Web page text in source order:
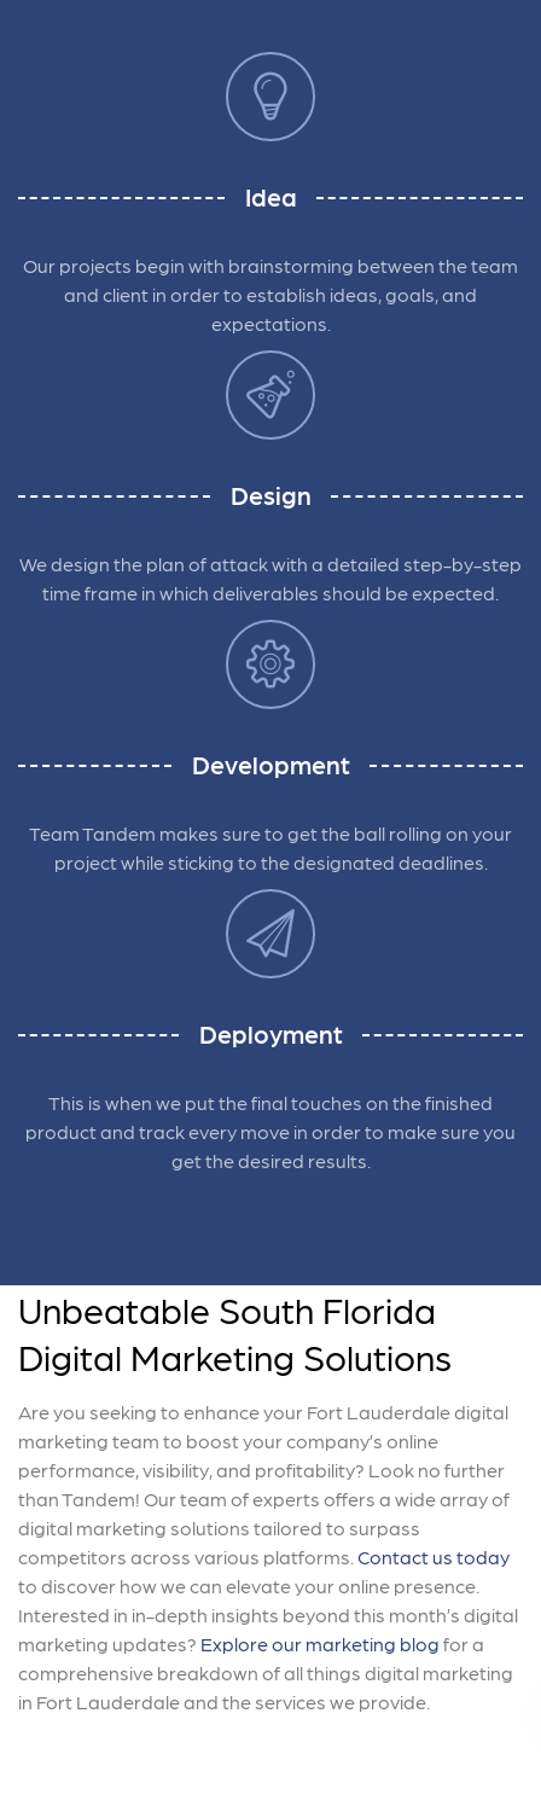
Idea
Our projects begin with brainstorming between the team
and client in order to establish ideas, goals, and
expectations.
Design
We design the plan of attack with a detailed step-by-step
time frame in which deliverables should be expected.
Development
Team Tandem makes sure to get the ball rolling on your
project while sticking to the designated deadlines.
Deployment
This is when we put the final touches on the finished
product and track every move in order to make sure you
get the desired results.
Unbeatable South Florida
Digital Marketing Solutions
Are you seeking to enhance your Fort Lauderdale digital
marketing team to boost your company’s online
performance, visibility, and profitability? Look no further
than Tandem! Our team of experts offers a wide array of
digital marketing solutions tailored to surpass
competitors across various platforms. Contact us today
to discover how we can elevate your online presence.
Interested in in-depth insights beyond this month’s digital
marketing updates? Explore our marketing blog for a
comprehensive breakdown of all things digital marketing
in Fort Lauderdale and the services we provide.